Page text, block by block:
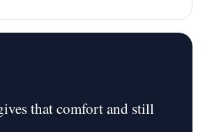
that comfort and still